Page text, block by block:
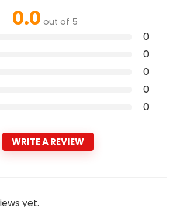
0.0 out of 5
0
0
0
0
0
WRITE A REVIEW
yet.